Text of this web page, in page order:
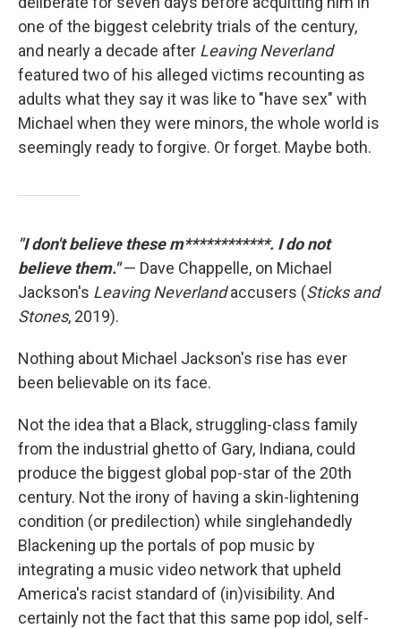
one of the biggest celebrity trials of the century,
and nearly a decade after Leaving Neverland
featured two of his alleged victims recounting as
adults what they say it was like to "have sex" with
Michael when they were minors, the whole world is
seemingly ready to forgive. Or forget. Maybe both.
"I don't believe these m************. I do not
believe them."— Dave Chappelle, on Michael
Jackson's Leaving Neverlandaccusers (Sticks and
Stones, 2019).
Nothing about Michael Jackson's rise has ever
been believable on its face.
Not the idea that a Black, struggling-class family
from the industrial ghetto of Gary, Indiana, could
produce the biggest global pop-star of the 20th
century. Not the irony of having a skin-lightening
condition (or predilection) while singlehandedly
Blackening up the portals of pop music by
integrating a music video network that upheld
America's racist standard of (in)visibility. And
certainly not the fact that this same pop idol, self-